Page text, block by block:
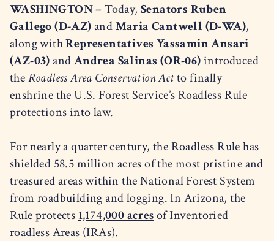
WASHINGTON –Today,Senators Ruben
Gallego (D-AZ)andMaria Cantwell (D-WA),
along withRepresentatives Yassamin Ansari
(AZ-03)andAndrea Salinas (OR-06)introduced
theRoadless Area Conservation Actto finally
enshrine the U.S. Forest Service’s Roadless Rule
protections into law.
For nearly a quarter century, the Roadless Rule has
shielded 58.5 million acres of the most pristine and
treasured areas within the National Forest System
from roadbuilding and logging. In Arizona, the
Rule protects 1,174,000 acresof Inventoried
roadless Areas (IRAs).